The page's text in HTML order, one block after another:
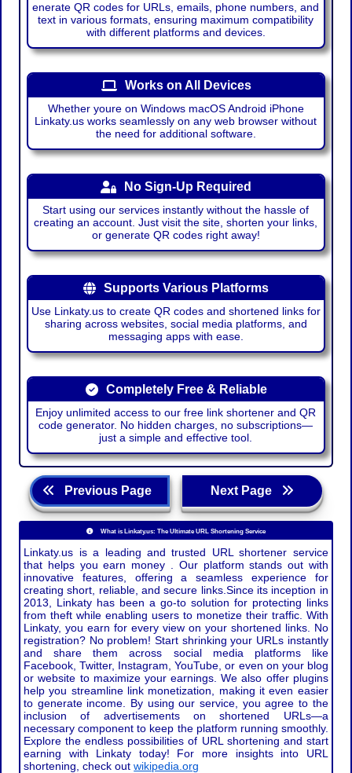
enerate QR codes for URLs, emails, phone numbers, and
text in various formats, ensuring maximum compatibility
with different platforms and devices.
Works on All Devices
Whether youre on Windows macOS Android iPhone
Linkaty.us works seamlessly on any web browser without
the need for additional software.
No Sign-Up Required
Start using our services instantly without the hassle of
creating an account. Just visit the site, shorten your links,
or generate QR codes right away!
Supports Various Platforms
Use Linkaty.us to create QR codes and shortened links for
sharing across websites, social media platforms, and
messaging apps with ease.
Completely Free & Reliable
Enjoy unlimited access to our free link shortener and QR
code generator. No hidden charges, no subscriptions—
just a simple and effective tool.
Previous Page Next Page
What is Linkaty.us: The Ultimate URL Shortening Service
Linkaty.us is a leading and trusted URL shortener service
that helps you earn money . Our platform stands out with
innovative features, offering a seamless experience for
creating short, reliable, and secure links.Since its inception in
2013, Linkaty has been a go-to solution for protecting links
from theft while enabling users to monetize their traffic. With
Linkaty, you earn for every view on your shortened links. No
registration? No problem! Start shrinking your URLs instantly
and share them across social media platforms like
Facebook, Twitter, Instagram, YouTube, or even on your blog
or website to maximize your earnings. We also offer plugins
help you streamline link monetization, making it even easier
to generate income. By using our service, you agree to the
inclusion of advertisements on shortened URLs—a
necessary component to keep the platform running smoothly.
Explore the endless possibilities of URL shortening and start
earning with Linkaty today! For more insights into URL
shortening, check outwikipedia.org